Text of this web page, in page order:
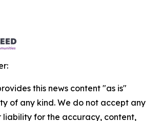
this news content "as is"
of any kind. We do not accept any
liability for the accuracy, content,